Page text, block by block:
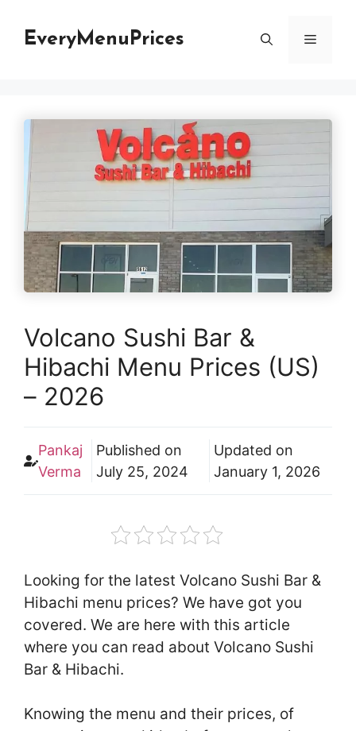
EveryMenuPrices Menu
Volcano Sushi Bar &
Hibachi Menu Prices (US)
– 2026
Pankaj
Verma
Published on
July 25, 2024
Updated on
January 1, 2026
Looking for the latest Volcano Sushi Bar &
Hibachi menu prices? We have got you
covered. We are here with this article
where you can read about Volcano Sushi
Bar & Hibachi.
Knowing the menu and their prices, of